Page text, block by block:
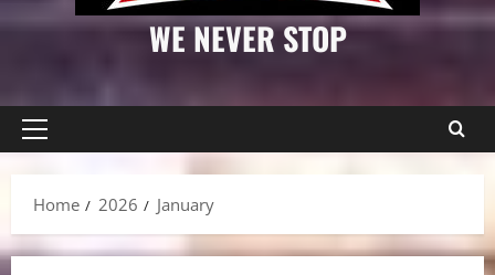
WE NEVER STOP
Primary
Home
2026 January